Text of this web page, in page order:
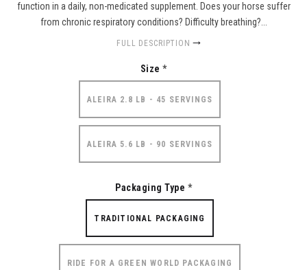
function in a daily, non-medicated supplement. Does your horse suffer
from chronic respiratory conditions? Difficulty breathing?...
FULL DESCRIPTION
Size *
ALEIRA 2.8 LB - 45 SERVINGS
ALEIRA 5.6 LB - 90 SERVINGS
Packaging Type *
TRADITIONAL PACKAGING
RIDE FOR A GREEN WORLD PACKAGING